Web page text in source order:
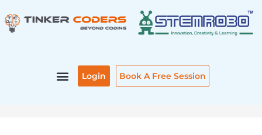
to
content
Login Book A Free Session